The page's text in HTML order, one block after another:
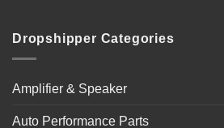
Dropshipper Categories
Amplifier & Speaker
Auto Performance Parts